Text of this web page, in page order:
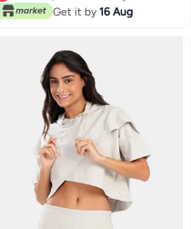
Lowest price in 30 days
Get it by 16 Aug